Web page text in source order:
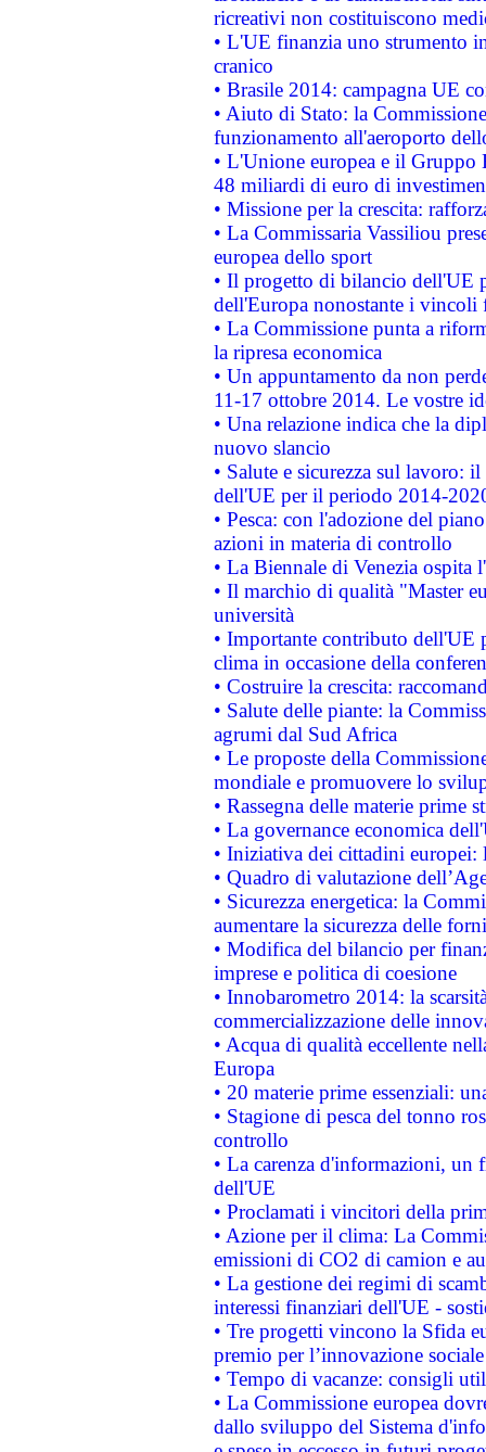
ricreativi non costituiscono
• L'UE finanzia uno strumento
cranico
• Brasile 2014: campagna UE
• Aiuto di Stato: la
funzionamento all'aeroporto
• L'Unione europea e il
48 miliardi di euro di
• Missione per la crescita:
• La Commissaria Vassiliou
europea dello sport
• Il progetto di bilancio dell'UE
dell'Europa nonostante i vincoli
• La Commissione punta a
la ripresa economica
• Un appuntamento da non
11-17 ottobre 2014. Le vostre
• Una relazione indica che la
nuovo slancio
• Salute e sicurezza sul lavoro:
dell'UE per il periodo 2014-
• Pesca: con l'adozione del
azioni in materia di controllo
• La Biennale di Venezia ospita
• Il marchio di qualità "Master
università
• Importante contributo dell'UE
clima in occasione della
• Costruire la crescita:
• Salute delle piante: la
agrumi dal Sud Africa
• Le proposte della
mondiale e promuovere lo
• Rassegna delle materie prime
• La governance economica
• Iniziativa dei cittadini
• Quadro di valutazione
• Sicurezza energetica: la
aumentare la sicurezza delle
• Modifica del bilancio per
imprese e politica di coesione
• Innobarometro 2014: la
commercializzazione delle
• Acqua di qualità eccellente
Europa
• 20 materie prime essenziali:
• Stagione di pesca del tonno
controllo
• La carenza d'informazioni, un
dell'UE
• Proclamati i vincitori della
• Azione per il clima: La
emissioni di CO2 di camion e
• La gestione dei regimi di
interessi finanziari dell'UE -
• Tre progetti vincono la Sfida
premio per l’innovazione sociale
• Tempo di vacanze: consigli
• La Commissione europea
dallo sviluppo del Sistema